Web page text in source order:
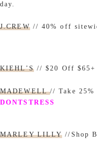
day.
J.CREW// 40% off
KIEHL’S// $20 Off $65+
MADEWELL// Take
DONTSTRESS
MARLEY LILLY //Shop